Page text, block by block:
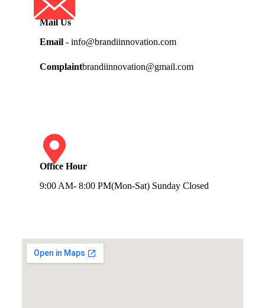
Mail Us
Email- info@brandiinnovation.com
Complaintbrandiinnovation@gmail.com
Office Hour
9:00 AM- 8:00 PM(Mon-Sat) Sunday Closed